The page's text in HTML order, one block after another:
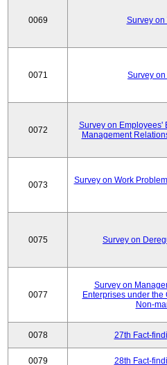
0069 Survey
0071 Survey
0072
Survey on Employees'
Management
0073
Survey on Work
0075 Survey on
0077
Survey on
Enterprises under the
Non-
0078 27th Fact-
0079 28th Fact-